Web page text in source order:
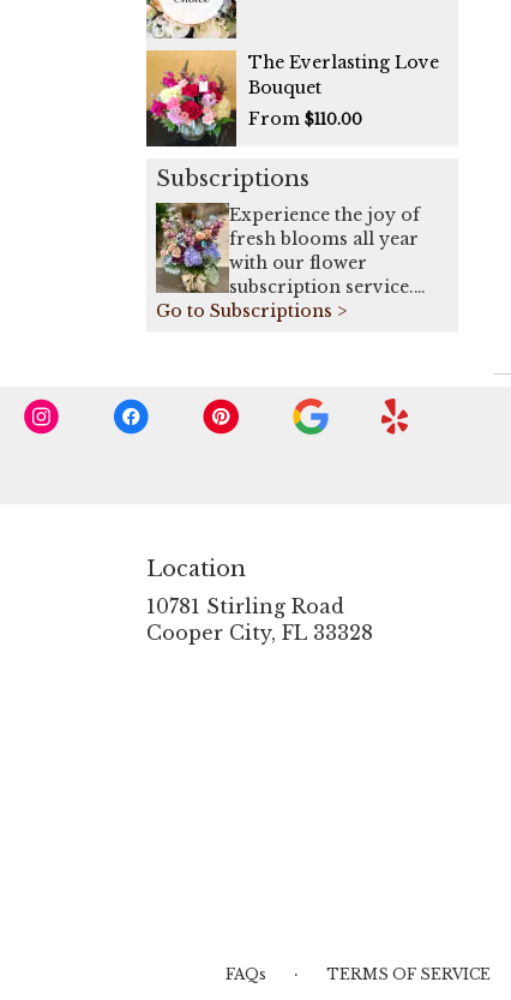
The Everlasting Love
Bouquet
From $110.00
Subscriptions
Experience the joy of
fresh blooms all year
with our flower
subscription service.
Receive expertly
weekly, bi-weekly, or
monthly basis. Elevate
Go to Subscriptions >
Location
10781 Stirling Road
Cooper City, FL 33328
FAQs · TERMS OF SERVICE